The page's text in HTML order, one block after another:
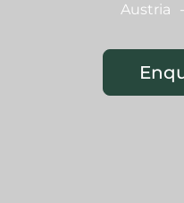
Austria -